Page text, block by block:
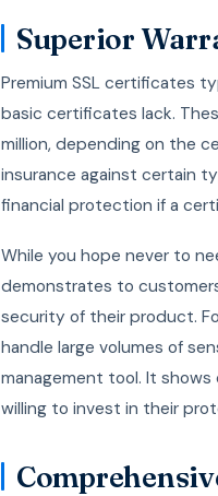
Superior
Premium SSL certificates
basic certificates lack.
million, depending on the
insurance against certain
financial protection if a
While you hope never to
demonstrates to
security of their product.
handle large volumes of
management tool. It
willing to invest in their